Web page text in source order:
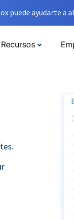
puede ayudarte a
Recursos